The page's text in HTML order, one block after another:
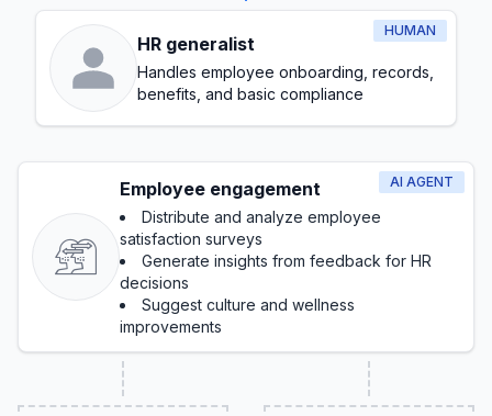
HUMAN
HR generalist
Handles employee onboarding, records,
benefits, and basic compliance
AI AGENT
Employee engagement
Distribute and analyze employee
satisfaction surveys
Generate insights from feedback for HR
decisions
Suggest culture and wellness
improvements